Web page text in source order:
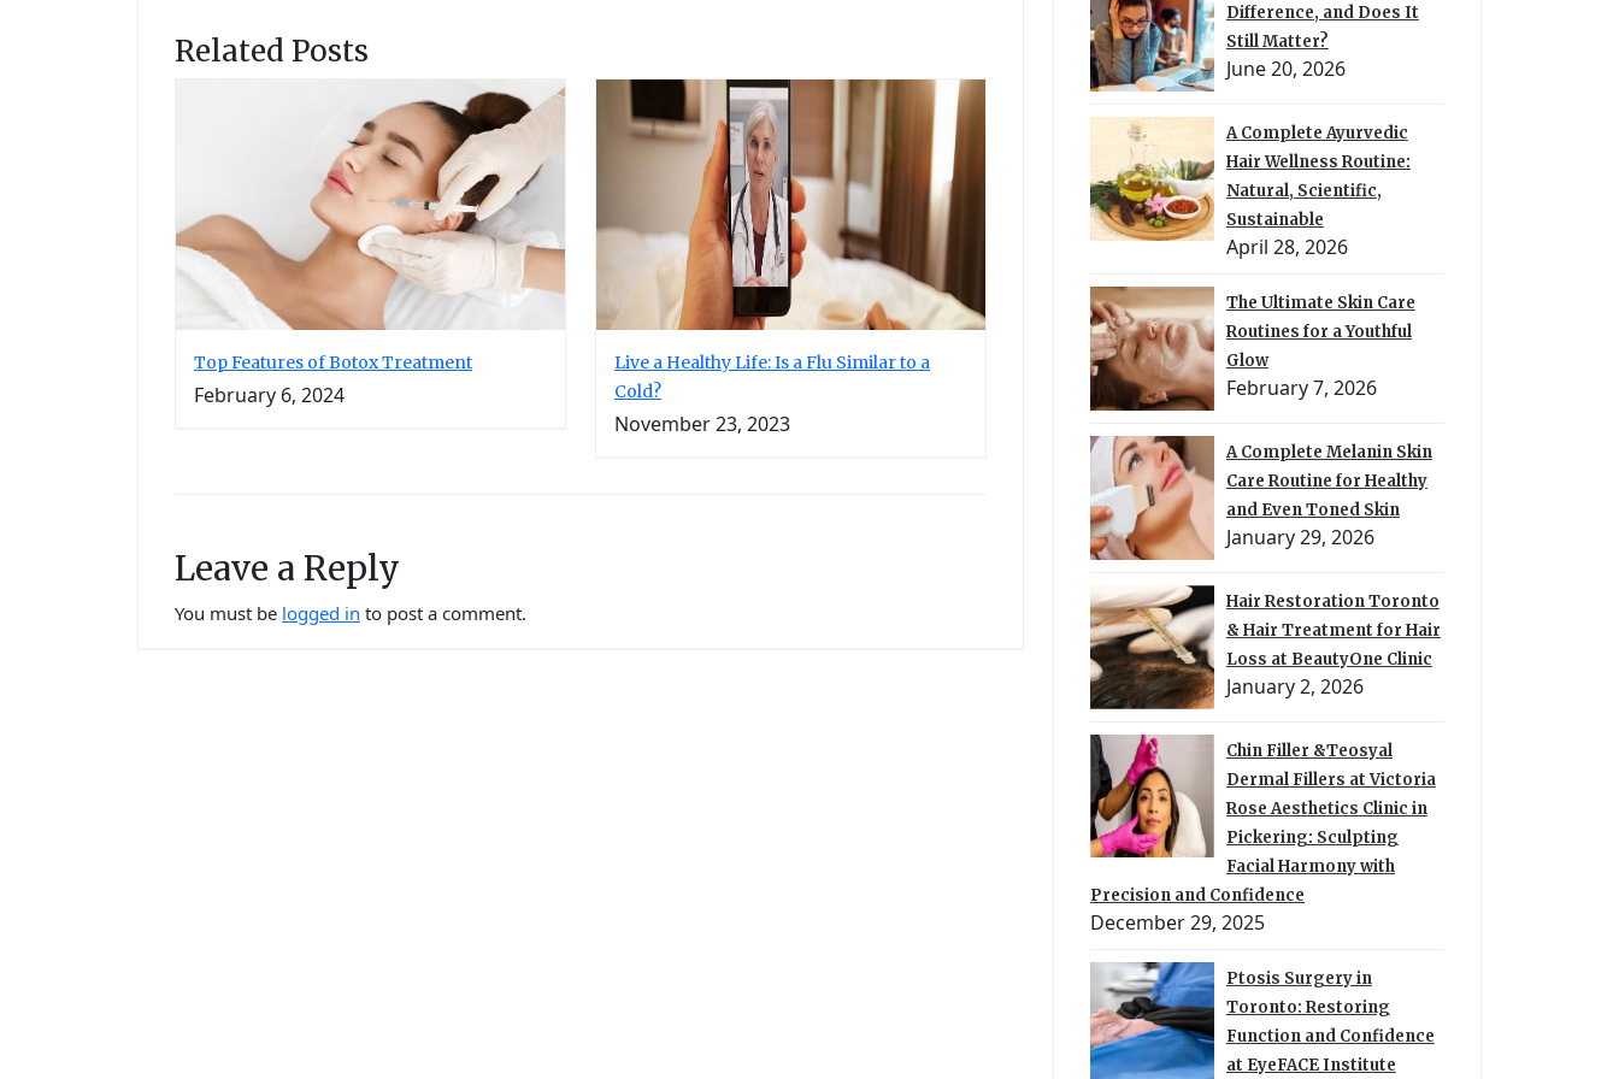
Related Posts
Top Features of Botox Treatment
February 6, 2024
Live a Healthy Life: Is a Flu Similar to a
Cold?
November 23, 2023
Leave a Reply
You must be logged in to post a comment.
Difference, and Does It
Still Matter?
June 20, 2026
A Complete Ayurvedic
Hair Wellness Routine:
Natural, Scientific,
Sustainable
April 28, 2026
The Ultimate Skin Care
Routines for a Youthful
Glow
February 7, 2026
A Complete Melanin Skin
Care Routine for Healthy
and Even Toned Skin
January 29, 2026
Hair Restoration Toronto
& Hair Treatment for Hair
Loss at BeautyOne Clinic
January 2, 2026
Chin Filler &Teosyal
Dermal Fillers at Victoria
Rose Aesthetics Clinic in
Pickering: Sculpting
Facial Harmony with
Precision and Confidence
December 29, 2025
Ptosis Surgery in
Toronto: Restoring
Function and Confidence
at EyeFACE Institute